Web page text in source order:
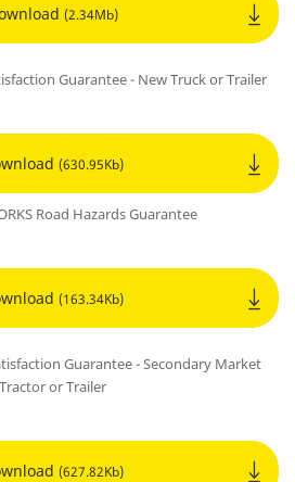
(2.34Mb)
Guarantee - New Truck or Trailer
(630.95Kb)
Road Hazards Guarantee
(163.34Kb)
Guarantee - Secondary Market
Tractor or Trailer
(627.82Kb)